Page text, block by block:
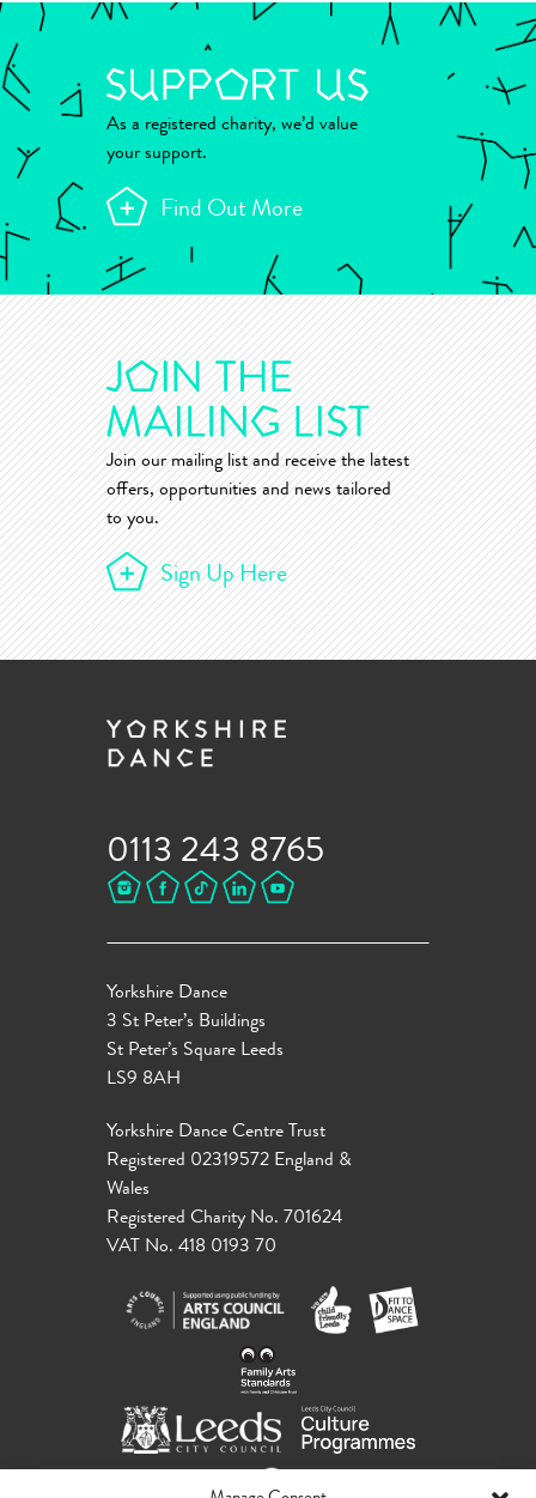
As a registered charity, we’d value
your support.
Find Out More
Join our mailing list and receive the latest
offers, opportunities and news tailored
to you.
Sign Up Here
0113 243 8765
Yorkshire Dance
3 St Peter’s Buildings
St Peter’s Square Leeds
LS9 8AH
Yorkshire Dance Centre Trust
Registered 02319572 England &
Wales
Registered Charity No. 701624
VAT No. 418 0193 70